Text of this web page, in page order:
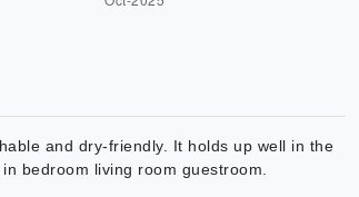
and dry-friendly. It holds up well in the
bedroom living room guestroom.